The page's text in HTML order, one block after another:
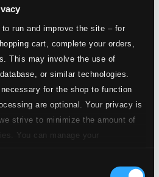
run and improve the site – for
cart, complete your orders,
This may involve the use of
or similar technologies.
for the shop to function
are optional. Your privacy is
strive to minimize the amount of
You can manage your